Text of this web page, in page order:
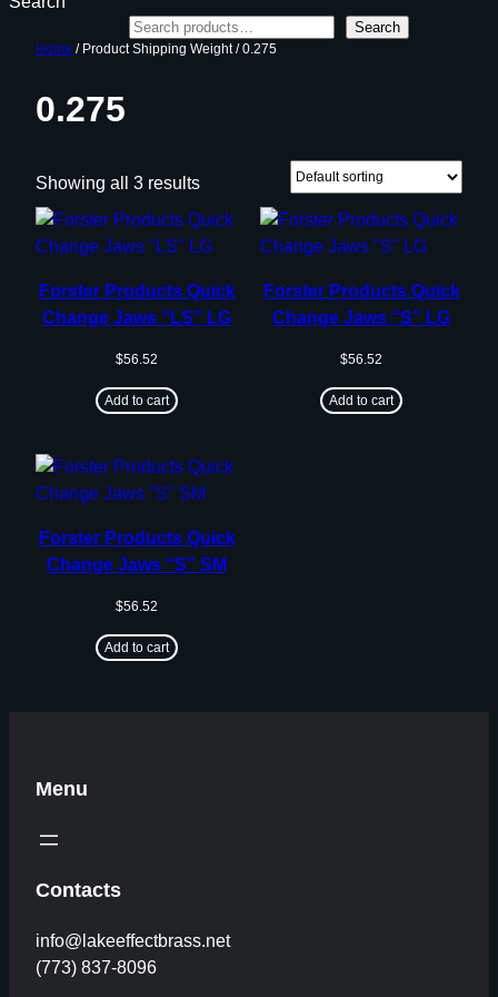
Search
Home / Product Shipping Weight / 0.275
0.275
Showing all 3 results
Forster Products Quick
Change Jaws “LS” LG
$56.52
Add to cart
Forster Products Quick
Change Jaws “S” LG
$56.52
Add to cart
Forster Products Quick
Change Jaws “S” SM
$56.52
Add to cart
Menu
Contacts
info@lakeeffectbrass.net
(773) 837-8096